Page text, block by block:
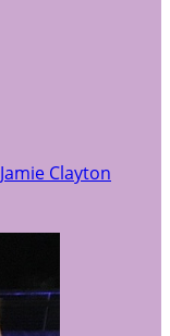
Jamie Clayton